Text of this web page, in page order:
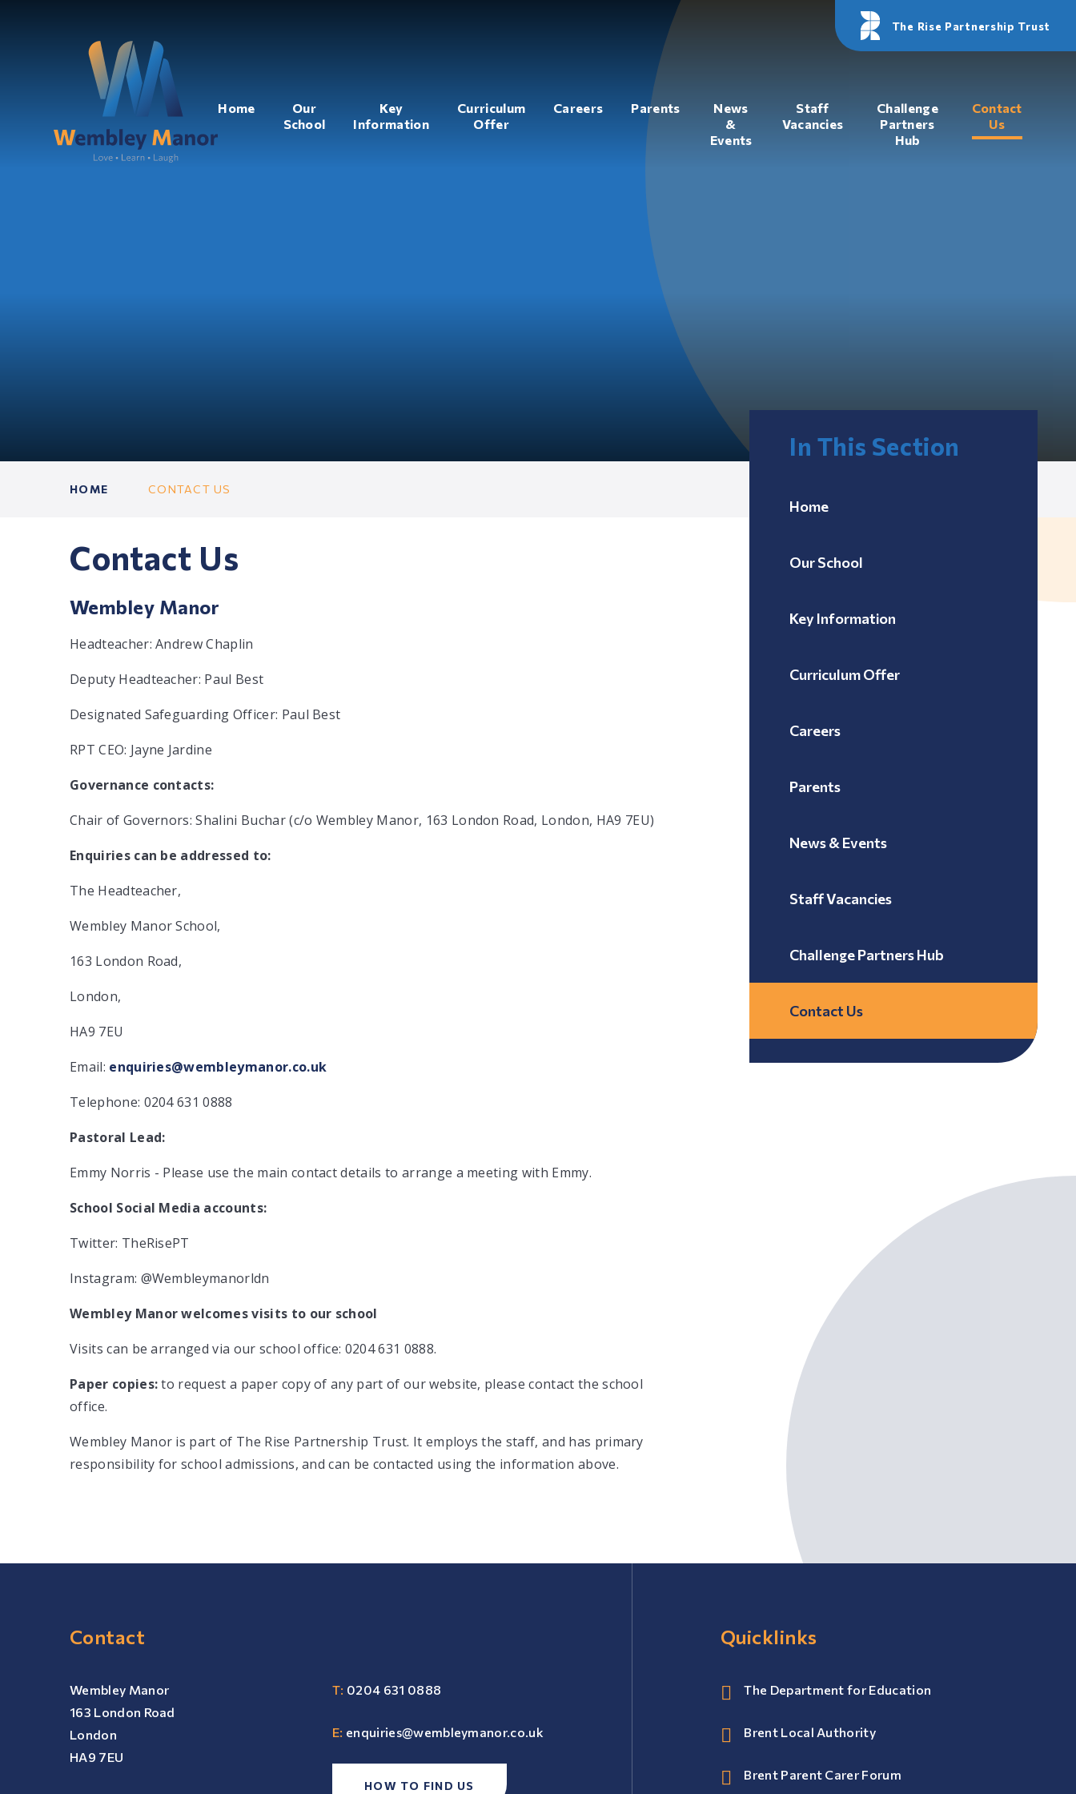
Home
Our
School
Key
Information
Curriculum
Offer
Careers Parents
News
&
Events
Staff
Vacancies
Challenge
Partners
Hub
Contact
Us
The Rise Partnership Trust
HOME CONTACT US
Contact Us
Wembley Manor
Headteacher: Andrew Chaplin
Deputy Headteacher: Paul Best
Designated Safeguarding Officer: Paul Best
RPT CEO: Jayne Jardine
Governance contacts:
Chair of Governors: Shalini Buchar (c/o Wembley Manor, 163 London Road, London, HA9 7EU)
Enquiries can be addressed to:
The Headteacher,
Wembley Manor School,
163 London Road,
London,
HA9 7EU
Email: enquiries@wembleymanor.co.uk
Telephone: 0204 631 0888
Pastoral Lead:
Emmy Norris - Please use the main contact details to arrange a meeting with Emmy.
School Social Media accounts:
Twitter: TheRisePT
Instagram: @Wembleymanorldn
Wembley Manor welcomes visits to our school
Visits can be arranged via our school office: 0204 631 0888.
Paper copies:to request a paper copy of any part of our website, please contact the school
office.
Wembley Manor is part of The Rise Partnership Trust. It employs the staff, and has primary
responsibility for school admissions, and can be contacted using the information above.
In This Section
Home
Our School
Key Information
Curriculum Offer
Careers
Parents
News & Events
Staff Vacancies
Challenge Partners Hub
Contact Us
Contact
Wembley Manor
163 London Road
London
HA9 7EU
T: 0204 631 0888
E: enquiries@wembleymanor.co.uk
HOW TO FIND US
Quicklinks
The Department for Education
Brent Local Authority
Brent Parent Carer Forum